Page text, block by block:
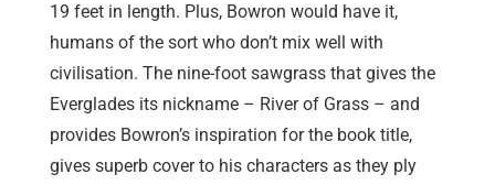
19 feet in length. Plus, Bowron would have it,
humans of the sort who don’t mix well with
civilisation. The nine-foot sawgrass that gives the
Everglades its nickname – River of Grass – and
provides Bowron’s inspiration for the book title,
gives superb cover to his characters as they ply